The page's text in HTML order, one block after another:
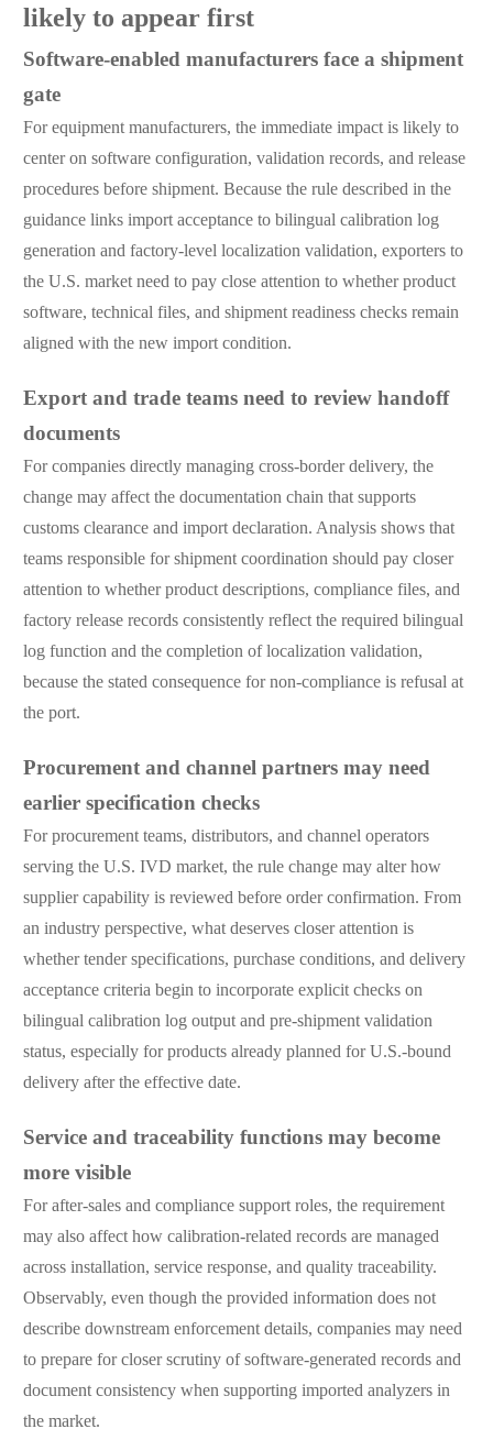
likely to appear first
Software-enabled manufacturers face a shipment
gate
For equipment manufacturers, the immediate impact is likely to
center on software configuration, validation records, and release
procedures before shipment. Because the rule described in the
guidance links import acceptance to bilingual calibration log
generation and factory-level localization validation, exporters to
the U.S. market need to pay close attention to whether product
software, technical files, and shipment readiness checks remain
aligned with the new import condition.
Export and trade teams need to review handoff
documents
For companies directly managing cross-border delivery, the
change may affect the documentation chain that supports
customs clearance and import declaration. Analysis shows that
teams responsible for shipment coordination should pay closer
attention to whether product descriptions, compliance files, and
factory release records consistently reflect the required bilingual
log function and the completion of localization validation,
because the stated consequence for non-compliance is refusal at
the port.
Procurement and channel partners may need
earlier specification checks
For procurement teams, distributors, and channel operators
serving the U.S. IVD market, the rule change may alter how
supplier capability is reviewed before order confirmation. From
an industry perspective, what deserves closer attention is
whether tender specifications, purchase conditions, and delivery
acceptance criteria begin to incorporate explicit checks on
bilingual calibration log output and pre-shipment validation
status, especially for products already planned for U.S.-bound
delivery after the effective date.
Service and traceability functions may become
more visible
For after-sales and compliance support roles, the requirement
may also affect how calibration-related records are managed
across installation, service response, and quality traceability.
Observably, even though the provided information does not
describe downstream enforcement details, companies may need
to prepare for closer scrutiny of software-generated records and
document consistency when supporting imported analyzers in
the market.